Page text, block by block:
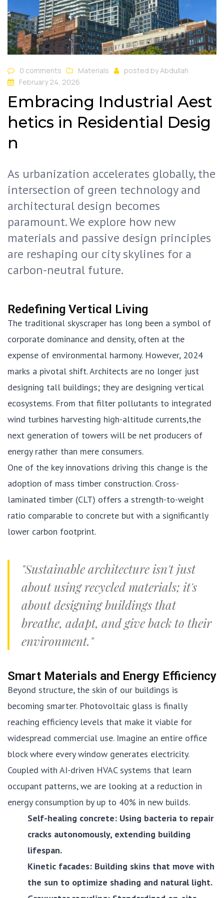
0 comments Materials posted byAbdullah
February 24, 2026
Embracing Industrial Aest
hetics in Residential Desig
n
As urbanization accelerates globally, the
intersection of green technology and
architectural design becomes
paramount. We explore how new
materials and passive design principles
are reshaping our city skylines for a
carbon-neutral future.
Redefining Vertical Living
The traditional skyscraper has long been a symbol of
corporate dominance and density, often at the
expense of environmental harmony. However, 2024
marks a pivotal shift. Architects are no longer just
designing tall buildings; they are designing vertical
ecosystems. From that filter pollutants to integrated
wind turbines harvesting high-altitude currents,the
next generation of towers will be net producers of
energy rather than mere consumers.
One of the key innovations driving this change is the
adoption of mass timber construction. Cross-
laminated timber (CLT) offers a strength-to-weight
ratio comparable to concrete but with a significantly
lower carbon footprint.
"Sustainable architecture isn't just
about using recycled materials; it's
about designing buildings that
breathe, adapt, and give back to their
environment."
Smart Materials and Energy Efficiency
Beyond structure, the skin of our buildings is
becoming smarter. Photovoltaic glass is finally
reaching efficiency levels that make it viable for
widespread commercial use. Imagine an entire office
block where every window generates electricity.
Coupled with AI-driven HVAC systems that learn
occupant patterns, we are looking at a reduction in
energy consumption by up to 40% in new builds.
Self-healing concrete: Using bacteria to repair
cracks autonomously, extending building
lifespan.
Kinetic facades: Building skins that move with
the sun to optimize shading and natural light.